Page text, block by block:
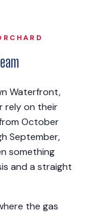
Waterfront,
rely on their
October
September,
something
and a straight
the gas